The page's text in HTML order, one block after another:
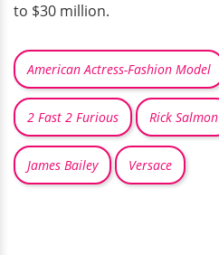
to $30 million.
American Actress-Fashion Model
2 Fast 2 Furious Rick Salmon
James Bailey Versace